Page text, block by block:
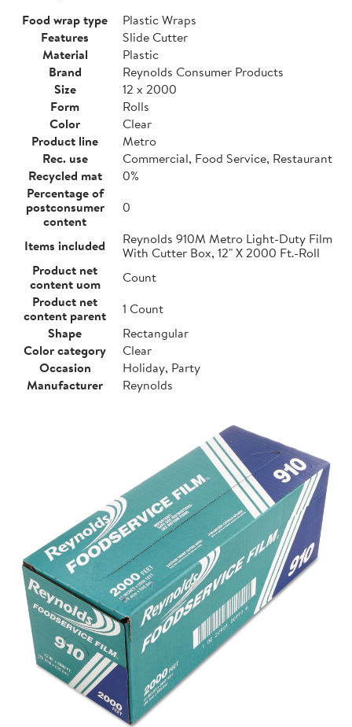
Food wrap type
Plastic Wraps
Features
Slide Cutter
Material
Plastic
Brand
Reynolds Consumer Products
Size
12 x 2000
Form
Rolls
Color
Clear
Product line
Metro
Rec. use
Commercial, Food Service, Restaurant
Recycled mat
0%
Percentage of
postconsumer
content
0
Items included
Reynolds 910M Metro Light-Duty Film
With Cutter Box, 12" X 2000 Ft.-Roll
Product net
content uom
Count
Product net
content parent
1 Count
Shape
Rectangular
Color category
Clear
Occasion
Holiday, Party
Manufacturer
Reynolds